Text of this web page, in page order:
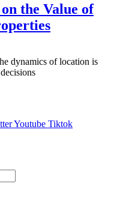
the Value of
dynamics of location is
Youtube Tiktok